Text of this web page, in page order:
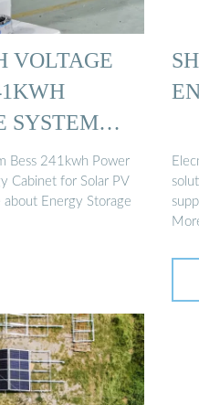
VOLTAGE
SYSTEM
Bess 241kwh Power
Cabinet for Solar PV
about Energy Storage